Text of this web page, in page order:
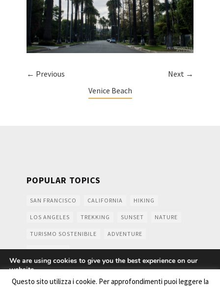
← Previous
Next →
Venice Beach
POPULAR TOPICS
SAN FRANCISCO CALIFORNIA HIKING
LOS ANGELES TREKKING SUNSET NATURE
TURISMO SOSTENIBILE ADVENTURE
MOUNTAINS
Questo sito utilizza i cookie. Per approfondimenti puoi leggere la
We are using cookies to give you the best experience on our
website.
You can find out more about which cookies we are using or